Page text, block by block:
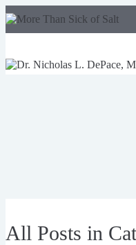
All Posts in